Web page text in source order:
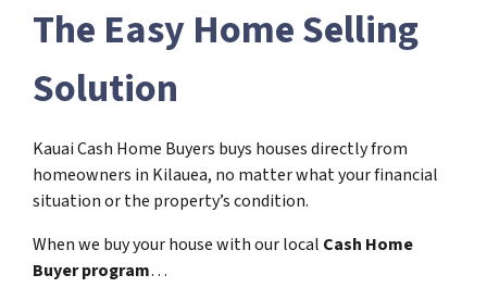
The Easy Home Selling
Solution
Kauai Cash Home Buyers buys houses directly from
homeowners in Kilauea, no matter what your financial
situation or the property’s condition.
When we buy your house with our local Cash Home
Buyer program…